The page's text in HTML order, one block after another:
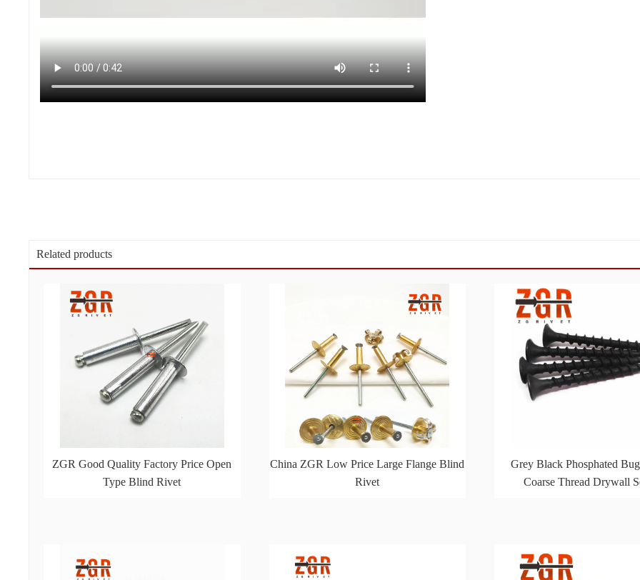
Related products
ZGR Good Quality Factory Price Open
Type Blind Rivet
China ZGR Low Price Large Flange Blind
Rivet
Grey Black Phosphated
Coarse Thread Drywall